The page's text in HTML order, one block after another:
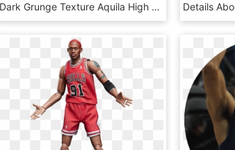
Dark Grunge Texture Aquila High Top Microfiber Leather - Basketball Shoe, HD Png Download